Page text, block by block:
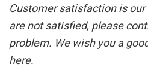
Customer satisfaction is
are not satisfied, please
problem. We wish you a
here.